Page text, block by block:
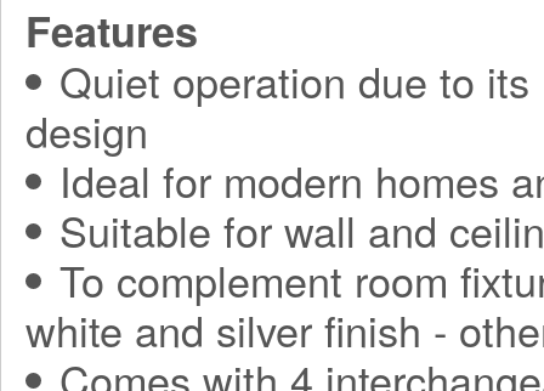
Features
Quiet operation due to
design
Ideal for modern homes
Suitable for wall and
To complement room
white and silver finish -